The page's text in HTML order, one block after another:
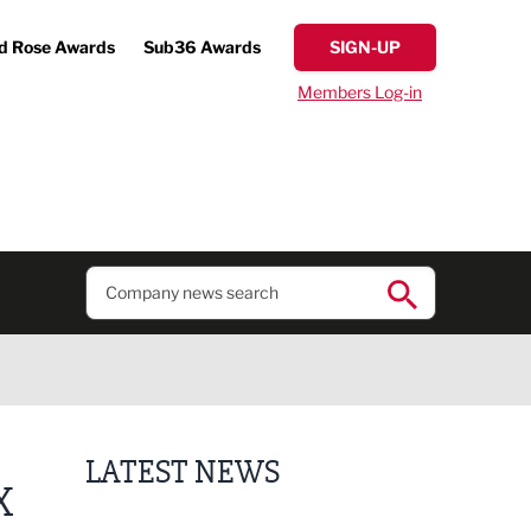
Rose Awards Sub36 Awards SIGN-UP
Members Log-in
LATEST NEWS